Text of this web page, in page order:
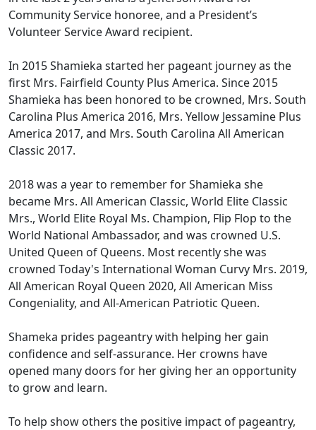
Community Service honoree, and a President’s
Volunteer Service Award recipient.
In 2015 Shamieka started her pageant journey as the
first Mrs. Fairfield County Plus America. Since 2015
Shamieka has been honored to be crowned, Mrs. South
Carolina Plus America 2016, Mrs. Yellow Jessamine Plus
America 2017, and Mrs. South Carolina All American
Classic 2017.
2018 was a year to remember for Shamieka she
became Mrs. All American Classic, World Elite Classic
Mrs., World Elite Royal Ms. Champion, Flip Flop to the
World National Ambassador, and was crowned U.S.
United Queen of Queens. Most recently she was
crowned Today's International Woman Curvy Mrs. 2019,
All American Royal Queen 2020, All American Miss
Congeniality, and All-American Patriotic Queen.
Shameka prides pageantry with helping her gain
confidence and self-assurance. Her crowns have
opened many doors for her giving her an opportunity
to grow and learn.
To help show others the positive impact of pageantry,